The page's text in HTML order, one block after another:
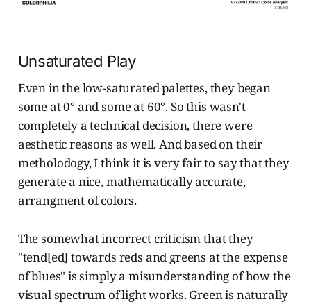
Unsaturated Play
Even in the low-saturated palettes, they began
some at 0° and some at 60°. So this wasn't
completely a technical decision, there were
aesthetic reasons as well. And based on their
metholodogy, I think it is very fair to say that they
generate a nice, mathematically accurate,
arrangment of colors.
The somewhat incorrect criticism that they
"tend[ed] towards reds and greens at the expense
of blues" is simply a misunderstanding of how the
visual spectrum of light works. Green is naturally